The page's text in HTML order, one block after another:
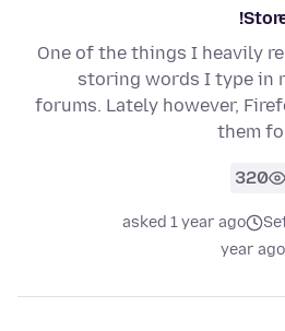
One of the things I heavily
storing words I type in
forums. Lately however,
them
320
asked 1 year ago